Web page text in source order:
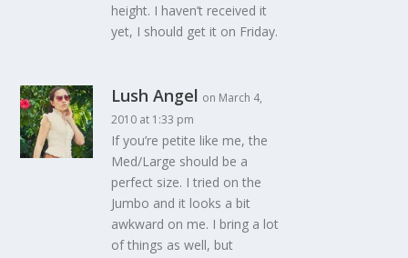
height. I haven’t received it
yet, I should get it on Friday.
Lush Angel on March 4,
2010 at 1:33 pm
If you’re petite like me, the
Med/Large should be a
perfect size. I tried on the
Jumbo and it looks a bit
awkward on me. I bring a lot
of things as well, but